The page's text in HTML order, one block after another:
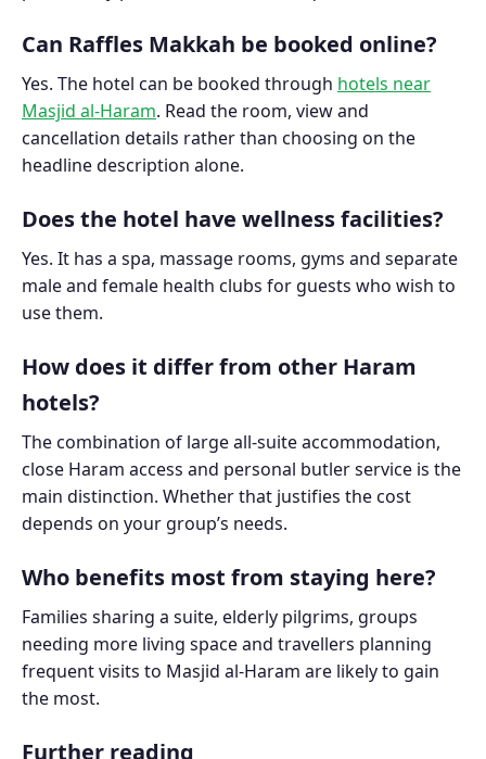
Can Raffles Makkah be booked online?
Yes. The hotel can be booked through hotels near
Masjid al-Haram. Read the room, view and
cancellation details rather than choosing on the
headline description alone.
Does the hotel have wellness facilities?
Yes. It has a spa, massage rooms, gyms and separate
male and female health clubs for guests who wish to
use them.
How does it differ from other Haram
hotels?
The combination of large all-suite accommodation,
close Haram access and personal butler service is the
main distinction. Whether that justifies the cost
depends on your group’s needs.
Who benefits most from staying here?
Families sharing a suite, elderly pilgrims, groups
needing more living space and travellers planning
frequent visits to Masjid al-Haram are likely to gain
the most.
Further reading